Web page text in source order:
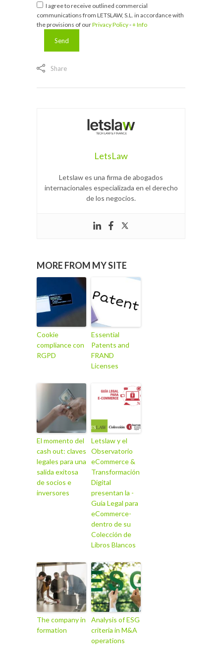
I agree to receive outlined commercial
communications from LETSLAW, S.L. in accordance with
the provisions of ourPrivacy Policy-+ Info
Share
LetsLaw
Letslaw es una firma de abogados
internacionales especializada en el derecho
de los negocios.
MORE FROM MY SITE
Cookie
compliance con
RGPD
Essential
Patents and
FRAND
Licenses
El momento del
cash out: claves
legales para una
salida exitosa
de socios e
inversores
Letslaw y el
Observatorio
eCommerce &
Transformación
Digital
presentan la -
Guía Legal para
eCommerce-
dentro de su
Colección de
Libros Blancos
The company in
formation
Analysis of ESG
criteria in M&A
operations